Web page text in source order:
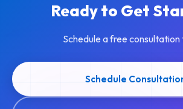
Ready to Get
Schedule a free consultation
Schedule